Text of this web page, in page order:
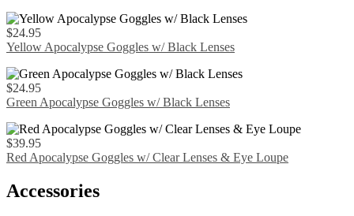
$24.95
Yellow Apocalypse Goggles w/ Black Lenses
$24.95
Green Apocalypse Goggles w/ Black Lenses
$39.95
Red Apocalypse Goggles w/ Clear Lenses & Eye Loupe
Accessories